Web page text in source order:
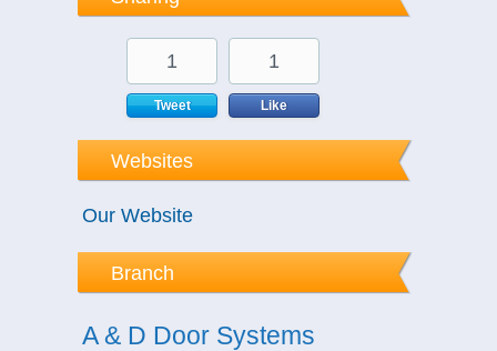
1
Tweet
1
Like
Websites
Our Website
Branch
A & D Door Systems